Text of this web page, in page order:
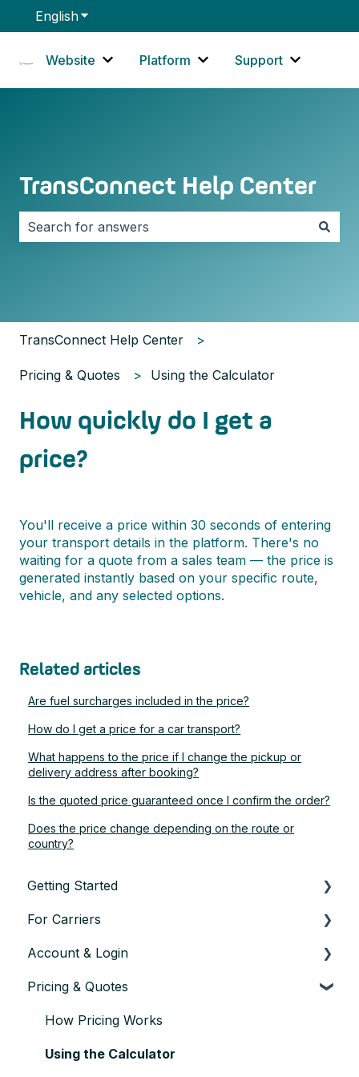
EnglishShow submenu for translations
Website
Show submenu for Website
Platform
Show submenu for
Support
Show
TransConnect Help Center
TransConnect Help Center
Pricing & Quotes Using the Calculator
How quickly do I get a
price?
You'll receive a price within 30 seconds of entering
your transport details in the platform. There's no
waiting for a quote from a sales team — the price is
generated instantly based on your specific route,
vehicle, and any selected options.
Related articles
Are fuel surcharges included in the price?
How do I get a price for a car transport?
What happens to the price if I change the pickup or
delivery address after booking?
Is the quoted price guaranteed once I confirm the order?
Does the price change depending on the route or
country?
Getting Started
About TransConnect
Eligibility & Sign-up
First Vehicle Transport
Trust & Credentials
Practical Basics
For Carriers
Getting Started as a Transport Partner
Finding & Accepting Orders
Planning & Executing Transport
Issues during Transport
Account & Login
Account setup & settings
Logging in
User management
Pricing & Quotes
How Pricing Works
Using the Calculator